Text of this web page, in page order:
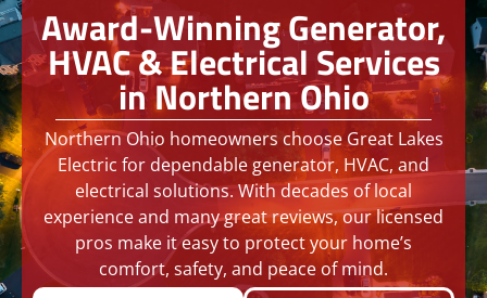
Award-Winning Generator,
HVAC & Electrical Services
in Northern Ohio
Northern Ohio homeowners choose Great Lakes
Electric for dependable generator, HVAC, and
electrical solutions. With decades of local
experience and many great reviews, our licensed
pros make it easy to protect your home’s
comfort, safety, and peace of mind.